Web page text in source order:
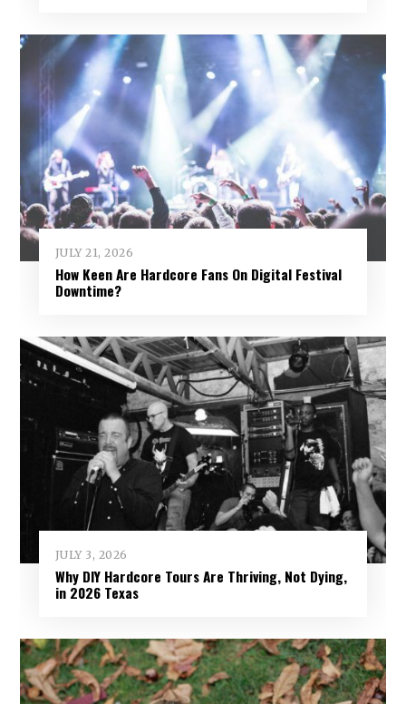
JULY 21, 2026
How Keen Are Hardcore Fans On Digital Festival
Downtime?
JULY 3, 2026
Why DIY Hardcore Tours Are Thriving, Not Dying,
in 2026 Texas